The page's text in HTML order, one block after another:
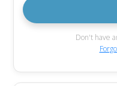
Don't have